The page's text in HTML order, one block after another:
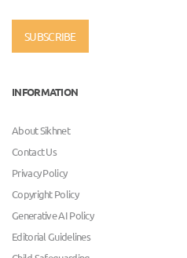
SUBSCRIBE
INFORMATION
About Sikhnet
Contact Us
Privacy Policy
Copyright Policy
Generative AI Policy
Editorial Guidelines